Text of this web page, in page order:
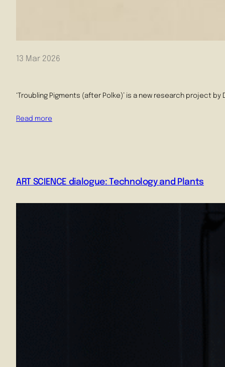
13 Mar 2026
‘Troubling Pigments (after Polke)’ is a new research project
Read more
ART SCIENCE dialogue: Technology and Plants